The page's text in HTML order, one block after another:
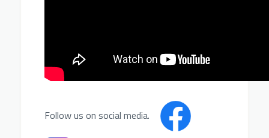
Follow us on social media.